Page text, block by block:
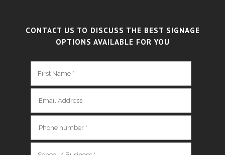
CONTACT US TO DISCUSS THE BEST SIGNAGE
OPTIONS AVAILABLE FOR YOU